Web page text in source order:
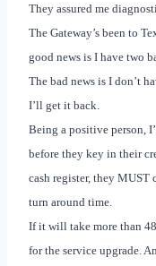
They assured me
The Gateway’s been to
good news is I have two
The bad news is I don’t
I’ll get it back.
Being a positive person,
before they key in their
cash register, they MUST
turn around time.
If it will take more than
for the service upgrade.